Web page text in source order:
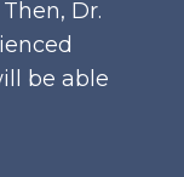
Dr.
be able